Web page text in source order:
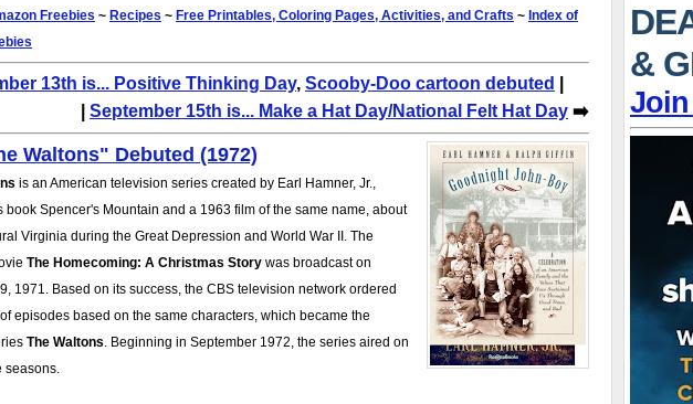
Freebies ~ Recipes ~ Free Printables, Coloring Pages, Activities, and Crafts ~ Index of
13th is... Positive Thinking Day, Scooby-Doo cartoon debuted
September 15th is... Make a Hat Day/National Felt Hat Day ➡️
Waltons Debuted (1972)
is an American television series created by Earl Hamner, Jr.,
book Spencer's Mountain and a 1963 film of the same name, about
Virginia during the Great Depression and World War II. The
The Homecoming: A Christmas Story was broadcast on
1971. Based on its success, the CBS television network ordered
episodes based on the same characters, which became the
The Waltons. Beginning in September 1972, the series aired on
seasons.
&